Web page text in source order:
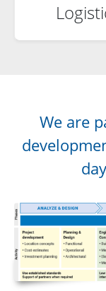
We are